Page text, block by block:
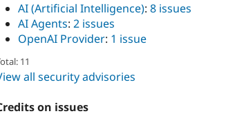
AI (Artificial Intelligence): 8 issues
AI Agents: 2 issues
OpenAI Provider: 1 issue
11
all security advisories
on issues